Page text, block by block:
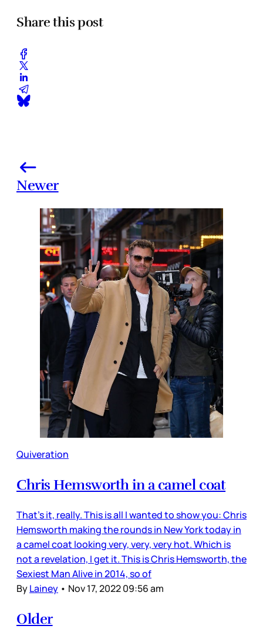
Share this post
Newer
Quiveration
Chris Hemsworth in a camel coat
That’s it, really. This is all I wanted to show you: Chris
Hemsworth making the rounds in New York today in
a camel coat looking very, very, very hot. Which is
not a revelation, I get it. This is Chris Hemsworth, the
Sexiest Man Alive in 2014, so of
ByLainey • Nov 17, 2022 09:56 am
Older